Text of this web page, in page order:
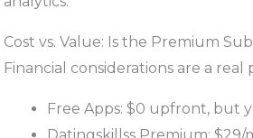
Cost vs. Value: Is the Premium
Financial considerations are a
Free Apps: $0 upfront, but